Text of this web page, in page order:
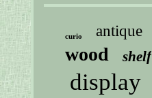
curio antique
wood shelf
display